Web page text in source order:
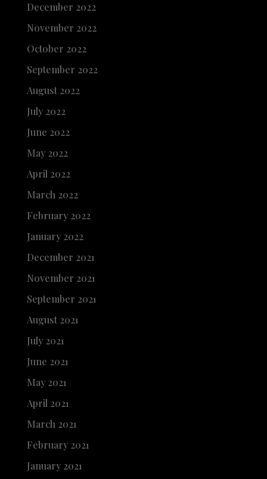
December 2022
November 2022
October 2022
September 2022
August 2022
July 2022
June 2022
May 2022
April 2022
March 2022
February 2022
January 2022
December 2021
November 2021
September 2021
August 2021
July 2021
June 2021
May 2021
April 2021
March 2021
February 2021
January 2021